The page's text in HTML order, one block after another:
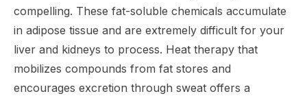
compelling. These fat-soluble chemicals accumulate
in adipose tissue and are extremely difficult for your
liver and kidneys to process. Heat therapy that
mobilizes compounds from fat stores and
encourages excretion through sweat offers a